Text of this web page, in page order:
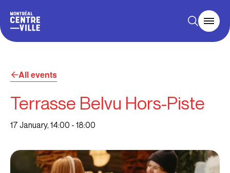
All events
Terrasse Belvu Hors-Piste
17 January, 14:00 - 18:00